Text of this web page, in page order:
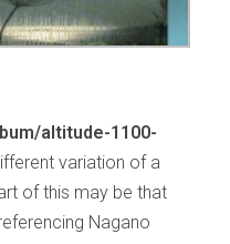
altitude-1100-
variation of a
of this may be that
Nagano